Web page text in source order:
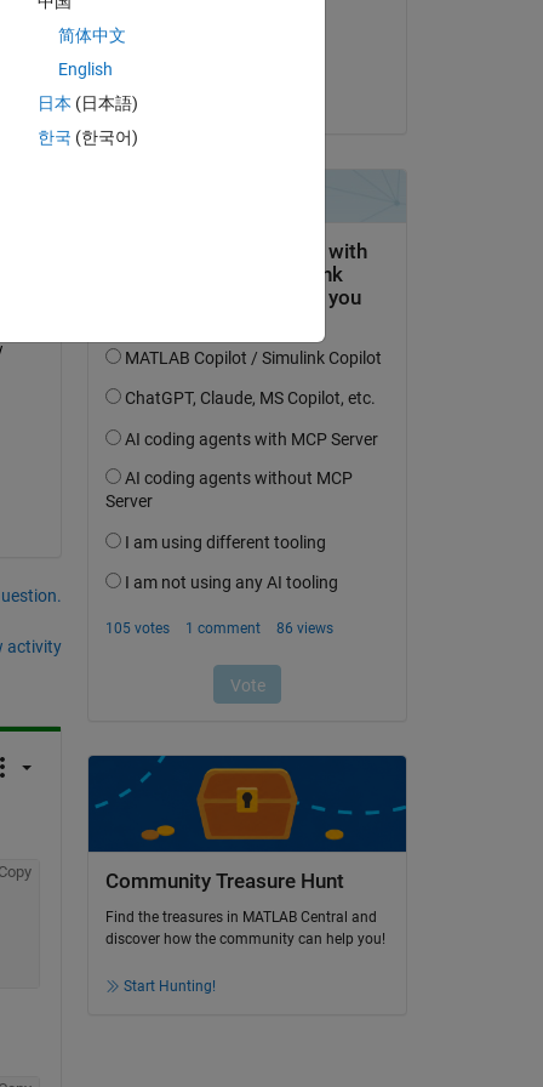
activity
Community Treasure Hunt
Find the treasures in MATLAB Central and
discover how the community can help you!
Start Hunting!
简体中文
English
日本 (日本語)
한국 (한국어)